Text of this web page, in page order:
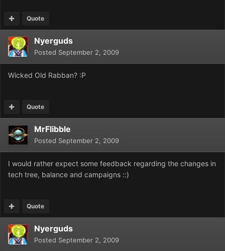
Quote
Nyerguds
Posted September 2, 2009
Wicked Old Rabban? :P
Quote
MrFlibble
Posted September 2, 2009
I would rather expect some feedback regarding the changes in
tech tree, balance and campaigns ::)
Quote
Nyerguds
Posted September 2, 2009